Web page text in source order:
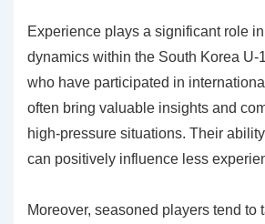
Experience plays a significant role
dynamics within the South Korea U-
who have participated in
often bring valuable insights and
high-pressure situations. Their
can positively influence less
Moreover, seasoned players tend to